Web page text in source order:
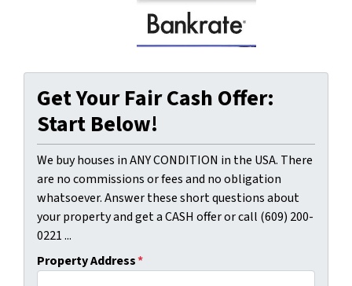
Get Your Fair Cash Offer:
Start Below!
We buy houses in ANY CONDITION in the USA. There
are no commissions or fees and no obligation
whatsoever. Answer these short questions about
your property and get a CASH offer or call (609) 200-
0221 ...
Property Address*